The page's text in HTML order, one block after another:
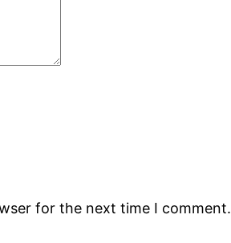
for the next time I comment.